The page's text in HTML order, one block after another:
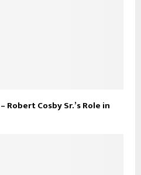
Robert Cosby Sr.’s Role in